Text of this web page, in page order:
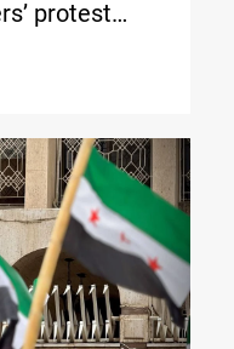
protest